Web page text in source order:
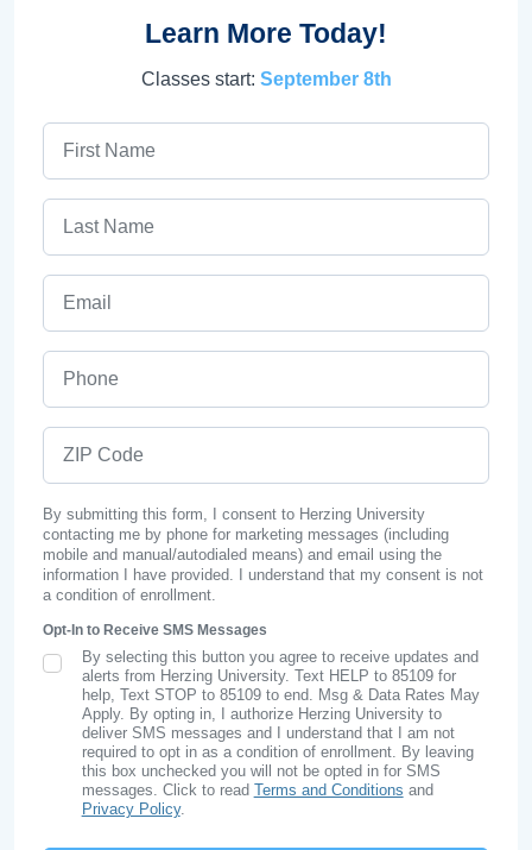
Learn More Today!
Classes start: September 8th
By submitting this form, I consent to Herzing University
contacting me by phone for marketing messages (including
mobile and manual/autodialed means) and email using the
information I have provided. I understand that my consent is not
a condition of enrollment.
Opt-In to Receive SMS Messages
SMS Opt In
By selecting this button you agree to receive updates and
alerts from Herzing University. Text HELP to 85109 for
help, Text STOP to 85109 to end. Msg & Data Rates May
Apply. By opting in, I authorize Herzing University to
deliver SMS messages and I understand that I am not
required to opt in as a condition of enrollment. By leaving
this box unchecked you will not be opted in for SMS
messages. Click to read Terms and Conditions and
Privacy Policy.